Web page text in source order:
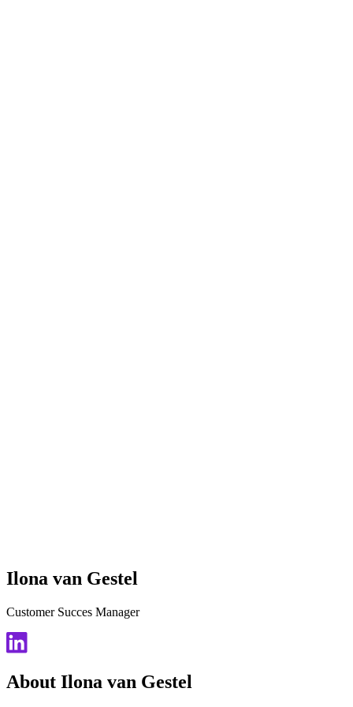
Ilona van Gestel
Customer Succes Manager
About Ilona van Gestel